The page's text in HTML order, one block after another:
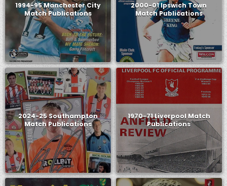
1994-95 Manchester City
Match Publications
2000-01 Ipswich Town
Match Publications
2024-25 Southampton
Match Publications
1970-71 Liverpool Match
Publications